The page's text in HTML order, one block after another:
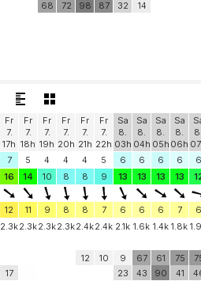
68
72
98
87
32 14
Fr
7.
17h
Fr
7.
18h
Fr
7.
19h
Fr
7.
20h
Fr
7.
21h
Fr
7.
22h
Sa
8.
03h
Sa
8.
04h
Sa
8.
05h
Sa
8.
06h
7 5 4 4 4 5 6 6 6 6
6
16 14 10 8 8 9 13 13 13 13
12 11 9 8 8 7 6 6 6 7
6
2.3k2.3k2.3k2.3k2.4k2.4k 2.1k 1.6k 1.4k 1.8k
17
12 10
9
23
67
43
61
90
75
41